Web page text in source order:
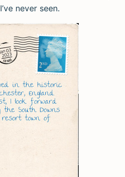
never seen.